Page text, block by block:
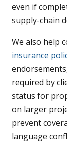
even if
supply-chain
We also help
insurance
required by
status for
on larger
prevent
language